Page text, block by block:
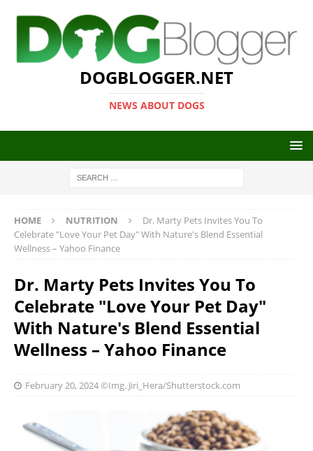
DOGBLOGGER.NET
NEWS ABOUT DOGS
HOME NUTRITION
Dr. Marty Pets Invites You To
Celebrate "Love Your Pet Day" With Nature's Blend Essential
Wellness – Yahoo Finance
Dr. Marty Pets Invites You To
Celebrate "Love Your Pet Day"
With Nature's Blend Essential
Wellness – Yahoo Finance
February 20, 2024©Img. Jiri_Hera/Shutterstock.com